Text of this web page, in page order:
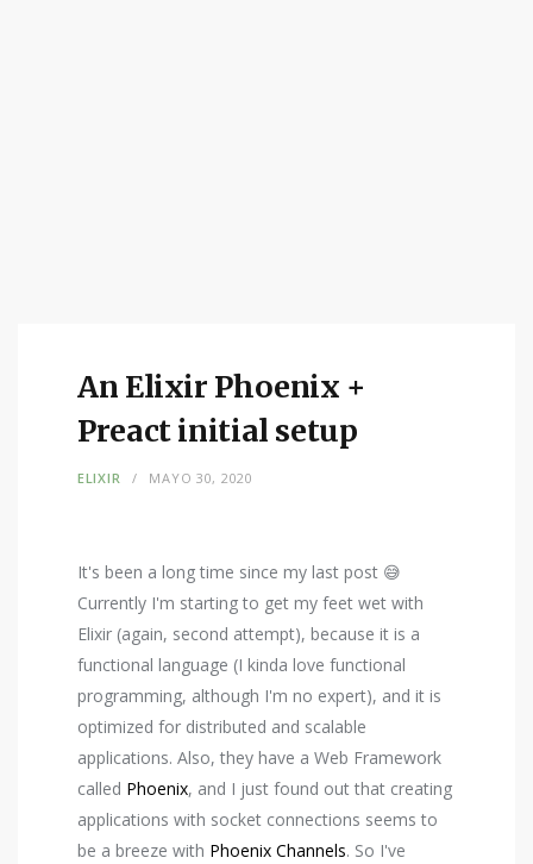
An Elixir Phoenix +
Preact initial setup
ELIXIR MAYO 30, 2020
It's been a long time since my last post 😅
Currently I'm starting to get my feet wet with
Elixir (again, second attempt), because it is a
functional language (I kinda love functional
programming, although I'm no expert), and it is
optimized for distributed and scalable
applications. Also, they have a Web Framework
called Phoenix, and I just found out that creating
applications with socket connections seems to
be a breeze with Phoenix Channels. So I've